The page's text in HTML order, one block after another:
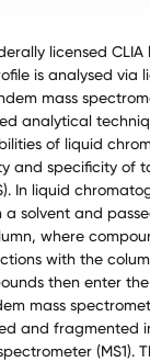
licensed
is analysed via
mass
analytical
of liquid
and specificity of
In liquid
a solvent and
where
with the
then enter
mass
and fragmented
(MS1).